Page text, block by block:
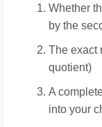
Whether
by the
The exact
quotient)
A
into your